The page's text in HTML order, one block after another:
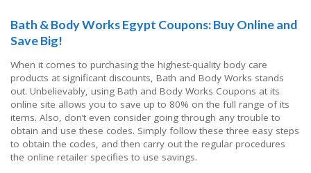
Bath & Body Works Egypt Coupons: Buy Online and
Save Big!
When it comes to purchasing the highest-quality body care
products at significant discounts, Bath and Body Works stands
out. Unbelievably, using Bath and Body Works Coupons at its
online site allows you to save up to 80% on the full range of its
items. Also, don’t even consider going through any trouble to
obtain and use these codes. Simply follow these three easy steps
to obtain the codes, and then carry out the regular procedures
the online retailer specifies to use savings.